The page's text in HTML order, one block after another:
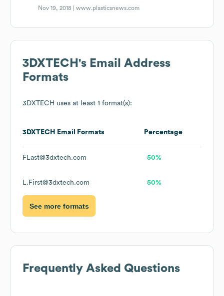
Nov 19, 2018 |www.plasticsnews.com
3DXTECH 's Email Address
Formats
3DXTECH uses at least 1 format(s):
3DXTECH Email Formats Percentage
FLast@3dxtech.com 50%
L.First@3dxtech.com 50%
See more formats
Frequently Asked Questions